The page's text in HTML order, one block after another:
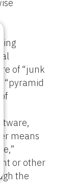
of “junk
“pyramid
means
or other
the